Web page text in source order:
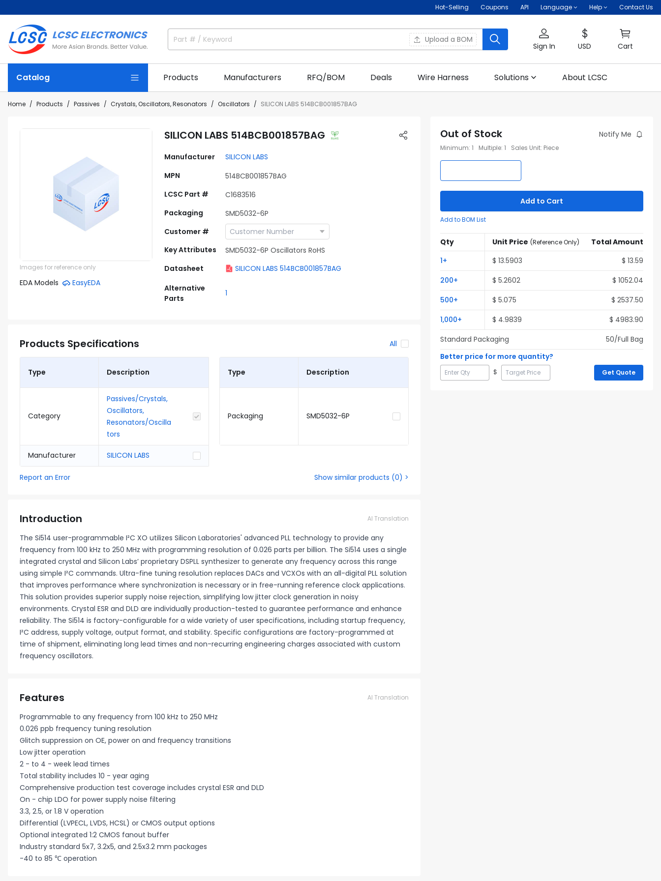
Hot-Selling Coupons API Language Help Contact Us
Upload a BOM
Sign In USD Cart
Catalog Products Manufacturers RFQ/BOM Deals Wire Harness Solutions About LCSC
Home Products Passives Crystals, Oscillators, Resonators Oscillators SILICON LABS 514BCB001857BAG
Images for reference only
EDA Models EasyEDA
SILICON LABS 514BCB001857BAG
Manufacturer
SILICON LABS
MPN
514BCB001857BAG
LCSC Part #
C1683516
Packaging
SMD5032-6P
Customer #
Key Attributes
SMD5032-6P Oscillators RoHS
Datasheet
SILICON LABS 514BCB001857BAG
Alternative
Parts
1
Products Specifications All
Type Description
Category
Passives/Crystals,
Oscillators,
Resonators/Oscilla
tors
Manufacturer SILICON LABS
Type Description
Packaging SMD5032-6P
Report an Error Show similar products (0) >
Introduction AI Translation
The Si514 user-programmable I²C XO utilizes Silicon Laboratories' advanced PLL technology to provide any
frequency from 100 kHz to 250 MHz with programming resolution of 0.026 parts per billion. The Si514 uses a single
integrated crystal and Silicon Labs’ proprietary DSPLL synthesizer to generate any frequency across this range
using simple I²C commands. Ultra-fine tuning resolution replaces DACs and VCXOs with an all-digital PLL solution
that improves performance where synchronization is necessary or in free-running reference clock applications.
This solution provides superior supply noise rejection, simplifying low jitter clock generation in noisy
environments. Crystal ESR and DLD are individually production-tested to guarantee performance and enhance
reliability. The Si514 is factory-configurable for a wide variety of user specifications, including startup frequency,
I²C address, supply voltage, output format, and stability. Specific configurations are factory-programmed at
time of shipment, eliminating long lead times and non-recurring engineering charges associated with custom
frequency oscillators.
Features AI Translation
Programmable to any frequency from 100 kHz to 250 MHz
0.026 ppb frequency tuning resolution
Glitch suppression on OE, power on and frequency transitions
Low jitter operation
2 - to 4 - week lead times
Total stability includes 10 - year aging
Comprehensive production test coverage includes crystal ESR and DLD
On - chip LDO for power supply noise filtering
3.3, 2.5, or 1.8 V operation
Differential (LVPECL, LVDS, HCSL) or CMOS output options
Optional integrated 1:2 CMOS fanout buffer
Industry standard 5x7, 3.2x5, and 2.5x3.2 mm packages
-40 to 85 ℃ operation
Out of Stock Notify Me
Minimum: 1 Multiple: 1 Sales Unit: Piece
Add to Cart
Add to BOM List
Qty Unit Price (Reference Only)
Total Amount
1+ $ 13.5903 $ 13.59
200+ $ 5.2602 $ 1052.04
500+ $ 5.075 $ 2537.50
1,000+ $ 4.9839 $ 4983.90
Standard Packaging
50/Full Bag
Better price for more quantity?
$ Get Quote